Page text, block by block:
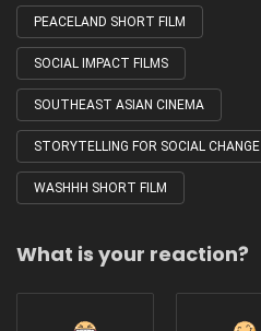
PEACELAND SHORT FILM
SOCIAL IMPACT FILMS
SOUTHEAST ASIAN CINEMA
STORYTELLING FOR SOCIAL CHANGE
WASHHH SHORT FILM
What is your reaction?